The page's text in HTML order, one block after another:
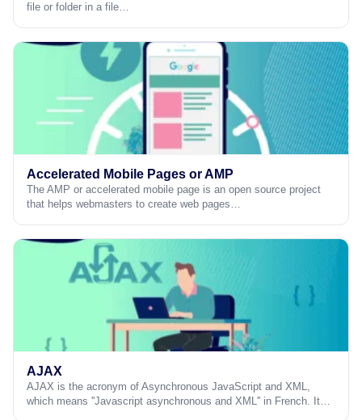
file or folder in a file…
Accelerated Mobile Pages or AMP
The AMP or accelerated mobile page is an open source project
that helps webmasters to create web pages…
AJAX
AJAX is the acronym of Asynchronous JavaScript and XML,
which means ''Javascript asynchronous and XML'' in French. It…